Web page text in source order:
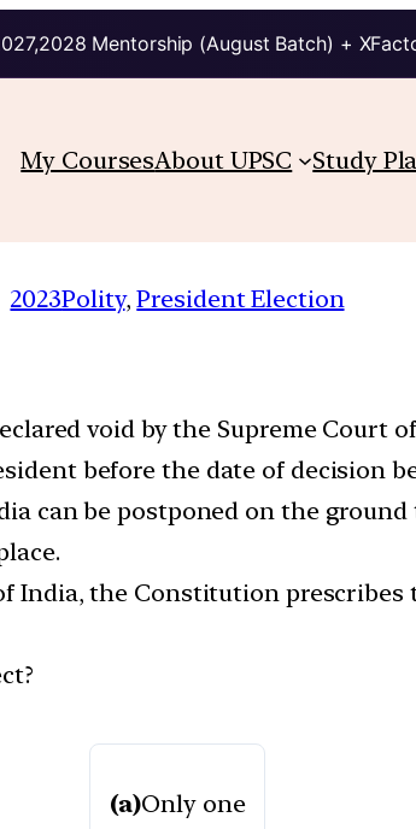
Mentorship (August Batch) +
My CoursesAbout UPSC Study
2023Polity, President Election
void by the Supreme Court
before the date of decision
can be postponed on the
India, the Constitution
(a)Only one